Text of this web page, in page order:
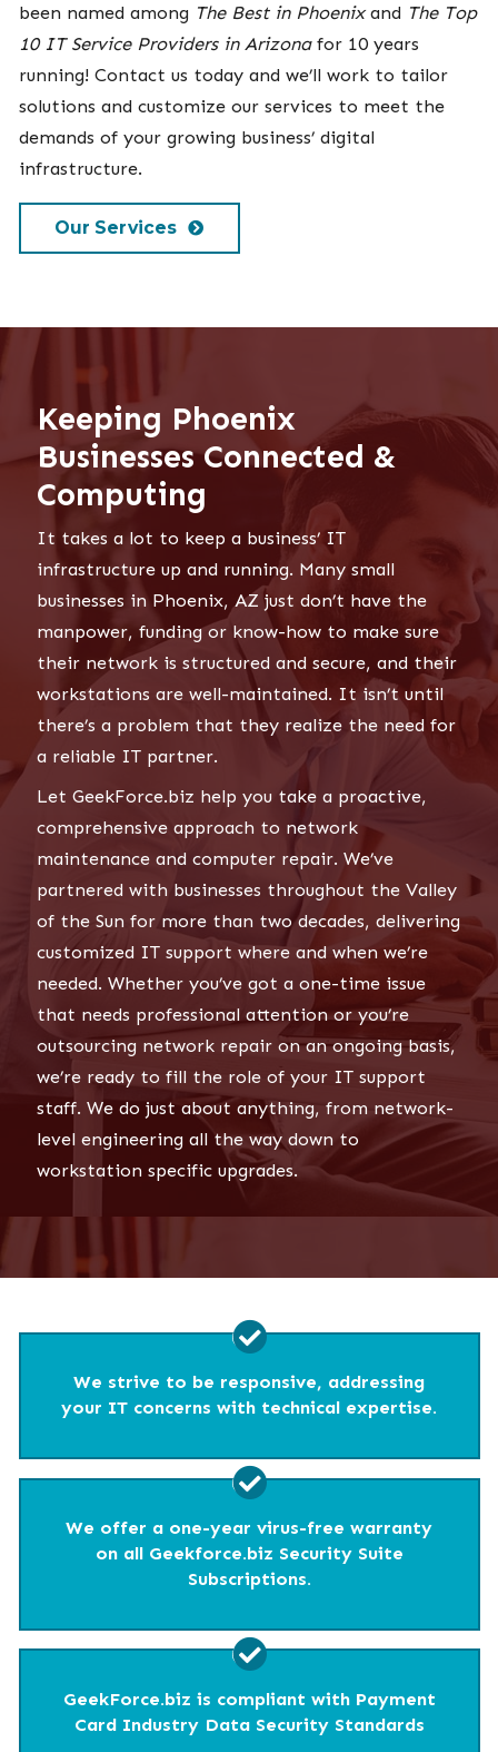
been named among The Best in Phoenixand The Top
10 IT Service Providers in Arizonafor 10 years
running! Contact us today and we’ll work to tailor
solutions and customize our services to meet the
demands of your growing business’ digital
infrastructure.
Our Services
Keeping Phoenix
Businesses Connected &
Computing
It takes a lot to keep a business’ IT
infrastructure up and running. Many small
businesses in Phoenix, AZ just don’t have the
manpower, funding or know-how to make sure
their network is structured and secure, and their
workstations are well-maintained. It isn’t until
there’s a problem that they realize the need for
a reliable IT partner.
Let GeekForce.biz help you take a proactive,
comprehensive approach to network
maintenance and computer repair. We’ve
partnered with businesses throughout the Valley
of the Sun for more than two decades, delivering
customized IT support where and when we’re
needed. Whether you’ve got a one-time issue
that needs professional attention or you’re
outsourcing network repair on an ongoing basis,
we’re ready to fill the role of your IT support
staff. We do just about anything, from network-
level engineering all the way down to
workstation specific upgrades.
We strive to be responsive, addressing
your IT concerns with technical expertise.
We offer a one-year virus-free warranty
on all Geekforce.biz Security Suite
Subscriptions.
GeekForce.biz is compliant with Payment
Card Industry Data Security Standards